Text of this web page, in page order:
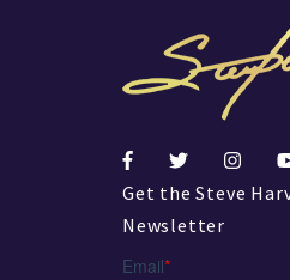
Get the Steve
Newsletter